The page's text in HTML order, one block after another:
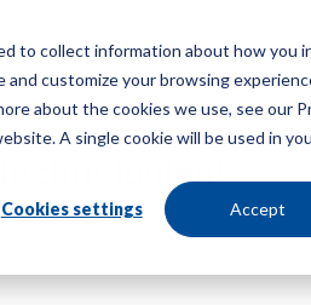
to collect information about how you
customize your browsing
about the cookies we use, see our
A single cookie will be used in
Cookies settings Accept
!